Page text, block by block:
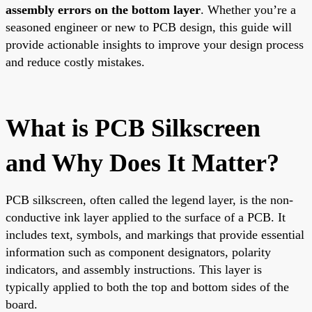
assembly errors on the bottom layer. Whether you’re a
seasoned engineer or new to PCB design, this guide will
provide actionable insights to improve your design process
and reduce costly mistakes.
What is PCB Silkscreen
and Why Does It Matter?
PCB silkscreen, often called the legend layer, is the non-
conductive ink layer applied to the surface of a PCB. It
includes text, symbols, and markings that provide essential
information such as component designators, polarity
indicators, and assembly instructions. This layer is
typically applied to both the top and bottom sides of the
board.